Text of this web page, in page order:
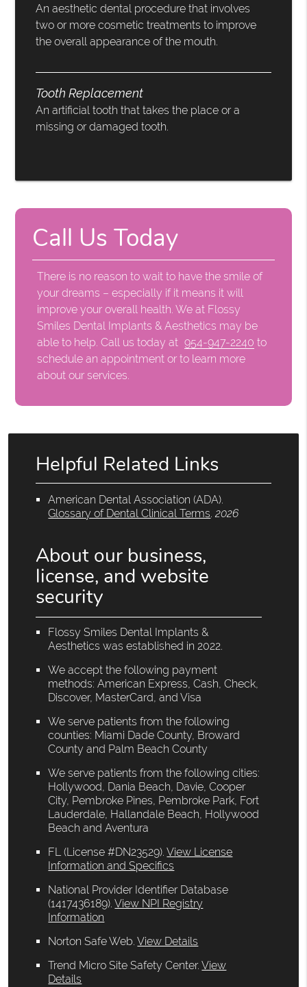
An aesthetic dental procedure that involves
two or more cosmetic treatments to improve
the overall appearance of the mouth.
Tooth Replacement
An artificial tooth that takes the place or a
missing or damaged tooth.
Call Us Today
There is no reason to wait to have the smile of
your dreams – especially if it means it will
improve your overall health. We at Flossy
Smiles Dental Implants & Aesthetics may be
able to help. Call us today at 954-947-2240 to
schedule an appointment or to learn more
about our services.
Helpful Related Links
American Dental Association (ADA).
Glossary of Dental Clinical Terms.2026
About our business,
license, and website
security
Flossy Smiles Dental Implants &
Aesthetics was established in 2022.
We accept the following payment
methods: American Express, Cash, Check,
Discover, MasterCard, and Visa
We serve patients from the following
counties: Miami Dade County, Broward
County and Palm Beach County
We serve patients from the following cities:
Hollywood, Dania Beach, Davie, Cooper
City, Pembroke Pines, Pembroke Park, Fort
Lauderdale, Hallandale Beach, Hollywood
Beach and Aventura
FL (License #DN23529).View License
Information and Specifics
National Provider Identifier Database
(1417436189).View NPI Registry
Information
Norton Safe Web.View Details
Trend Micro Site Safety Center.View
Details